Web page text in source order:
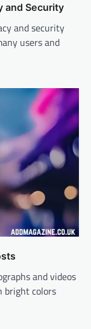
and Security
and security
users and
and videos
bright colors